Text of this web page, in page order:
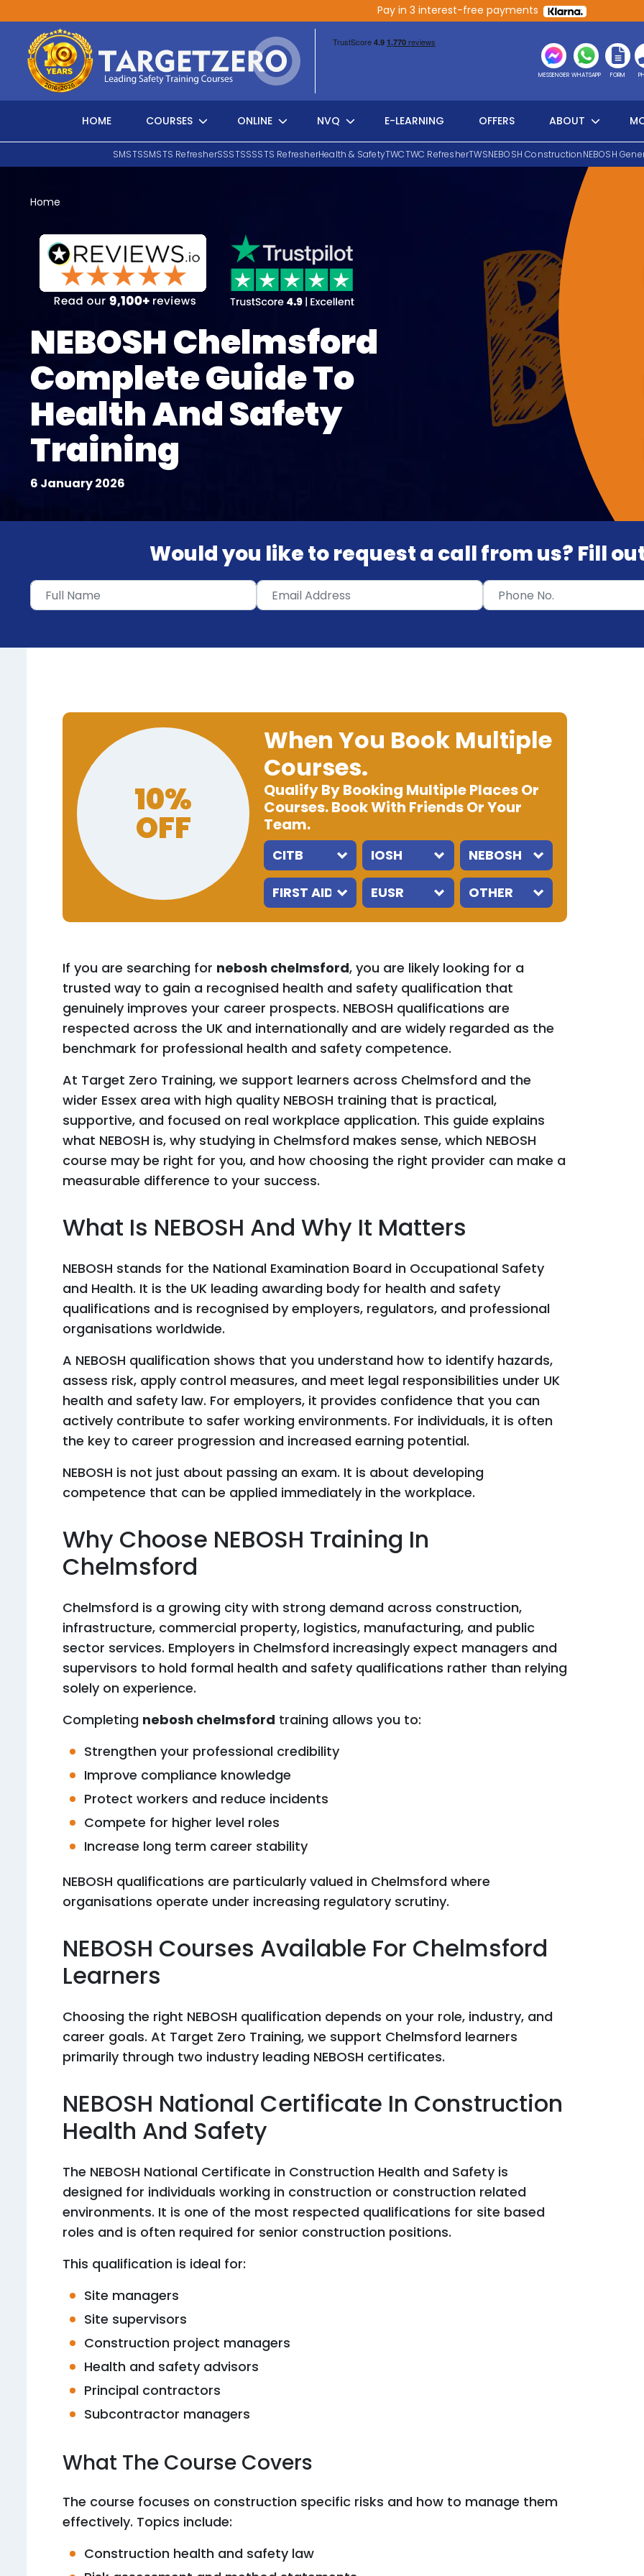
Pay in 3 interest-free payments
Main Navigation
MESSENGER WHATSAPP FORM
HOME COURSES ONLINE NVQ E-LEARNING OFFERS ABOUT
SMSTSSMSTS RefresherSSSTSSSSTS RefresherHealth & SafetyTWCTWC RefresherTWSNEBOSH ConstructionNEBOSH
Search
Home
NEBOSH Chelmsford
Complete Guide To
Health And Safety
Training
6 January 2026
Would you like to request a call from us? Fill
10%
OFF
When You Book Multiple
Courses.
Qualify By Booking Multiple Places Or
Courses. Book With Friends Or Your
Team.
If you are searching for nebosh chelmsford, you are likely looking for a
trusted way to gain a recognised health and safety qualification that
genuinely improves your career prospects. NEBOSH qualifications are
respected across the UK and internationally and are widely regarded as the
benchmark for professional health and safety competence.
At Target Zero Training, we support learners across Chelmsford and the
wider Essex area with high quality NEBOSH training that is practical,
supportive, and focused on real workplace application. This guide explains
what NEBOSH is, why studying in Chelmsford makes sense, which NEBOSH
course may be right for you, and how choosing the right provider can make a
measurable difference to your success.
What Is NEBOSH And Why It Matters
NEBOSH stands for the National Examination Board in Occupational Safety
and Health. It is the UK leading awarding body for health and safety
qualifications and is recognised by employers, regulators, and professional
organisations worldwide.
A NEBOSH qualification shows that you understand how to identify hazards,
assess risk, apply control measures, and meet legal responsibilities under UK
health and safety law. For employers, it provides confidence that you can
actively contribute to safer working environments. For individuals, it is often
the key to career progression and increased earning potential.
NEBOSH is not just about passing an exam. It is about developing
competence that can be applied immediately in the workplace.
Why Choose NEBOSH Training In
Chelmsford
Chelmsford is a growing city with strong demand across construction,
infrastructure, commercial property, logistics, manufacturing, and public
sector services. Employers in Chelmsford increasingly expect managers and
supervisors to hold formal health and safety qualifications rather than relying
solely on experience.
Completing nebosh chelmsford training allows you to:
Strengthen your professional credibility
Improve compliance knowledge
Protect workers and reduce incidents
Compete for higher level roles
Increase long term career stability
NEBOSH qualifications are particularly valued in Chelmsford where
organisations operate under increasing regulatory scrutiny.
NEBOSH Courses Available For Chelmsford
Learners
Choosing the right NEBOSH qualification depends on your role, industry, and
career goals. At Target Zero Training, we support Chelmsford learners
primarily through two industry leading NEBOSH certificates.
NEBOSH National Certificate In Construction
Health And Safety
The NEBOSH National Certificate in Construction Health and Safety is
designed for individuals working in construction or construction related
environments. It is one of the most respected qualifications for site based
roles and is often required for senior construction positions.
This qualification is ideal for:
Site managers
Site supervisors
Construction project managers
Health and safety advisors
Principal contractors
Subcontractor managers
What The Course Covers
The course focuses on construction specific risks and how to manage them
effectively. Topics include:
Construction health and safety law